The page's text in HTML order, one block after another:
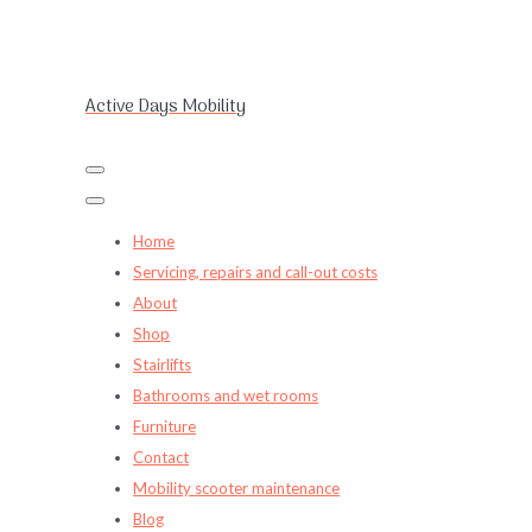
Active Days Mobility
Home
Servicing, repairs and call-out costs
About
Shop
Stairlifts
Bathrooms and wet rooms
Furniture
Contact
Mobility scooter maintenance
Blog